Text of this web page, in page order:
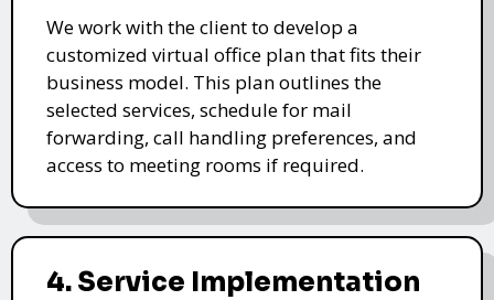
We work with the client to develop a
customized virtual office plan that fits their
business model. This plan outlines the
selected services, schedule for mail
forwarding, call handling preferences, and
access to meeting rooms if required.
4. Service Implementation